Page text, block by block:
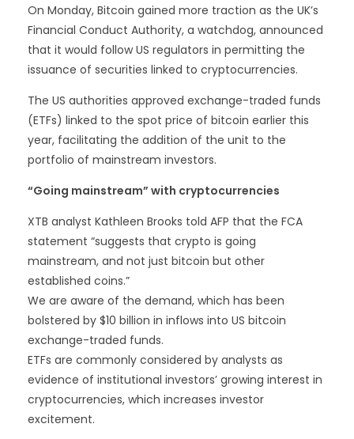
On Monday, Bitcoin gained more traction as the UK’s
Financial Conduct Authority, a watchdog, announced
that it would follow US regulators in permitting the
issuance of securities linked to cryptocurrencies.
The US authorities approved exchange-traded funds
(ETFs) linked to the spot price of bitcoin earlier this
year, facilitating the addition of the unit to the
portfolio of mainstream investors.
“Going mainstream” with cryptocurrencies
XTB analyst Kathleen Brooks told AFP that the FCA
statement “suggests that crypto is going
mainstream, and not just bitcoin but other
established coins.”
We are aware of the demand, which has been
bolstered by $10 billion in inflows into US bitcoin
exchange-traded funds.
ETFs are commonly considered by analysts as
evidence of institutional investors’ growing interest in
cryptocurrencies, which increases investor
excitement.